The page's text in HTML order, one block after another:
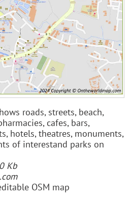
roads, streets, beach,
cafes, bars,
hotels, theatres, monuments,
of interestand parks on
Kb
OSM map